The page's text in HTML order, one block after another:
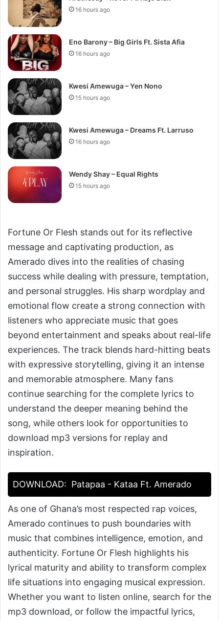
16 hours ago
Eno Barony – Big Girls Ft. Sista Afia
16 hours ago
Kwesi Amewuga – Yen Nono
15 hours ago
Kwesi Amewuga – Dreams Ft. Larruso
16 hours ago
Wendy Shay – Equal Rights
15 hours ago
Fortune Or Flesh stands out for its reflective
message and captivating production, as
Amerado dives into the realities of chasing
success while dealing with pressure, temptation,
and personal struggles. His sharp wordplay and
emotional flow create a strong connection with
listeners who appreciate music that goes
beyond entertainment and speaks about real-life
experiences. The track blends hard-hitting beats
with expressive storytelling, giving it an intense
and memorable atmosphere. Many fans
continue searching for the complete lyrics to
understand the deeper meaning behind the
song, while others look for opportunities to
download mp3 versions for replay and
inspiration.
DOWNLOAD: Patapaa - Kataa Ft. Amerado
As one of Ghana’s most respected rap voices,
Amerado continues to push boundaries with
music that combines intelligence, emotion, and
authenticity. Fortune Or Flesh highlights his
lyrical maturity and ability to transform complex
life situations into engaging musical expression.
Whether you want to listen online, search for the
mp3 download, or follow the impactful lyrics,